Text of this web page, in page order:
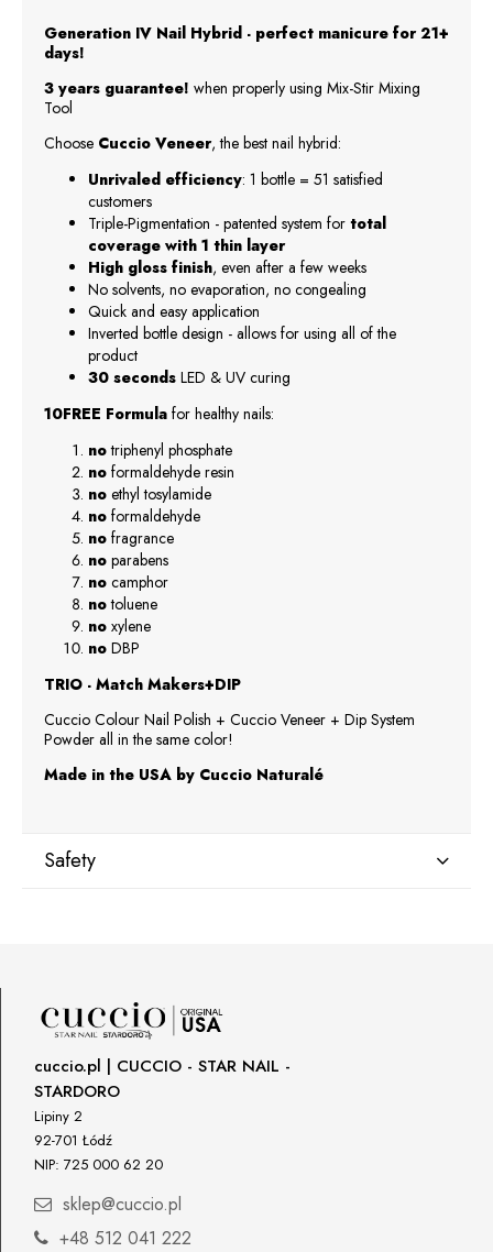
Generation IV Nail Hybrid - perfect manicure for 21+
days!
3 years guarantee! when properly using Mix-Stir Mixing
Tool
Choose Cuccio Veneer, the best nail hybrid:
Unrivaled efficiency: 1 bottle = 51 satisfied
customers
Triple-Pigmentation - patented system for total
coverage with 1 thin layer
High gloss finish, even after a few weeks
No solvents, no evaporation, no congealing
Quick and easy application
Inverted bottle design - allows for using all of the
product
30 seconds LED & UV curing
10FREE Formula for healthy nails:
notriphenyl phosphate
no formaldehyde resin
no ethyl tosylamide
no formaldehyde
no fragrance
no parabens
no camphor
notoluene
no xylene
no DBP
TRIO - Match Makers+DIP
Cuccio Colour Nail Polish + Cuccio Veneer + Dip System
Powder all in the same color!
Made in the USA by Cuccio Naturalé
Safety
29120 Avenue Paine, Stany Zjednoczone
lcenteno@cuccio.com
800 762 6245
Responsible person in the EU
Petar Bangeev
Chakalitsa 2A
+359887430661
cuccio.pl | CUCCIO - STAR NAIL -
STARDORO
Lipiny 2
92-701 Łódź
NIP: 725 000 62 20
sklep@cuccio.pl
+48 512 041 222